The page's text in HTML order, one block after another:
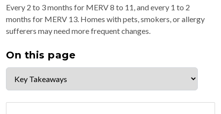
Every 2 to 3 months for MERV 8 to 11, and every 1 to 2
months for MERV 13. Homes with pets, smokers, or allergy
sufferers may need more frequent changes.
On this page